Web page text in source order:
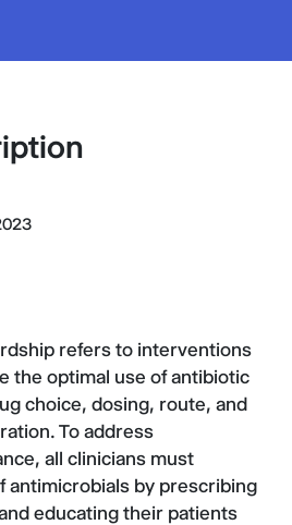
refers to interventions
the optimal use of antibiotic
choice, dosing, route, and
To address
all clinicians must
antimicrobials by prescribing
educating their patients